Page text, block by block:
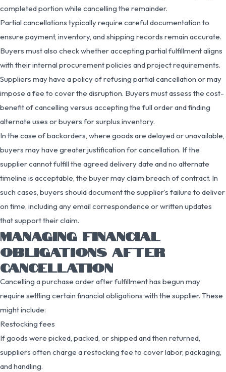
completed portion while cancelling the remainder.
Partial cancellations typically require careful documentation to
ensure payment, inventory, and shipping records remain accurate.
Buyers must also check whether accepting partial fulfillment aligns
with their internal procurement policies and project requirements.
Suppliers may have a policy of refusing partial cancellation or may
impose a fee to cover the disruption. Buyers must assess the cost-
benefit of cancelling versus accepting the full order and finding
alternate uses or buyers for surplus inventory.
In the case of backorders, where goods are delayed or unavailable,
buyers may have greater justification for cancellation. If the
supplier cannot fulfill the agreed delivery date and no alternate
timeline is acceptable, the buyer may claim breach of contract. In
such cases, buyers should document the supplier’s failure to deliver
on time, including any email correspondence or written updates
that support their claim.
MANAGING FINANCIAL
OBLIGATIONS AFTER
CANCELLATION
Cancelling a purchase order after fulfillment has begun may
require settling certain financial obligations with the supplier. These
might include:
Restocking fees
If goods were picked, packed, or shipped and then returned,
suppliers often charge a restocking fee to cover labor, packaging,
and handling.